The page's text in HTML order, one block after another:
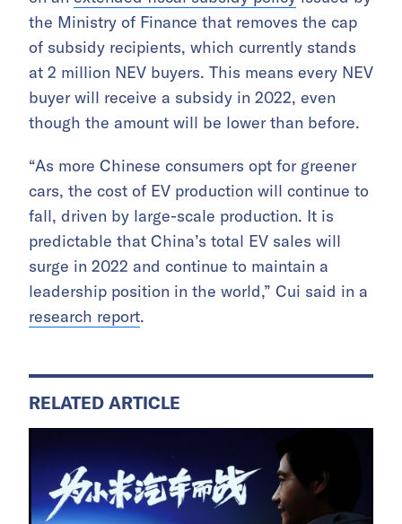
the Ministry of Finance that removes the cap
of subsidy recipients, which currently stands
at 2 million NEV buyers. This means every NEV
buyer will receive a subsidy in 2022, even
though the amount will be lower than before.
“As more Chinese consumers opt for greener
cars, the cost of EV production will continue to
fall, driven by large-scale production. It is
predictable that China’s total EV sales will
surge in 2022 and continue to maintain a
leadership position in the world,” Cui said in a
research report.
RELATED ARTICLE